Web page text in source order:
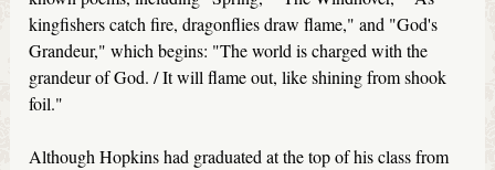
kingfishers catch fire, dragonflies draw flame," and "God's
Grandeur," which begins: "The world is charged with the
grandeur of God. / It will flame out, like shining from shook
foil."
Although Hopkins had graduated at the top of his class from